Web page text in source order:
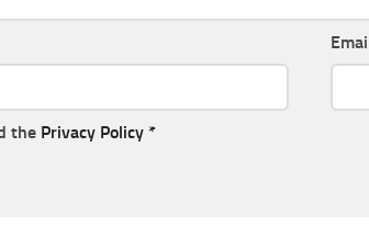
the Privacy Policy *